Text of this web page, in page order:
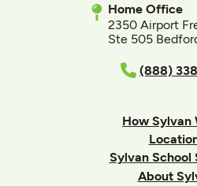
Home Office
2350 Airport
Ste 505
(888)
How Sylvan
Sylvan School
About